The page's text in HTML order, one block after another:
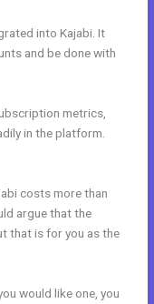
into Kajabi. It
and be done with
metrics,
in the platform.
costs more than
argue that the
that is for you as the
would like one, you